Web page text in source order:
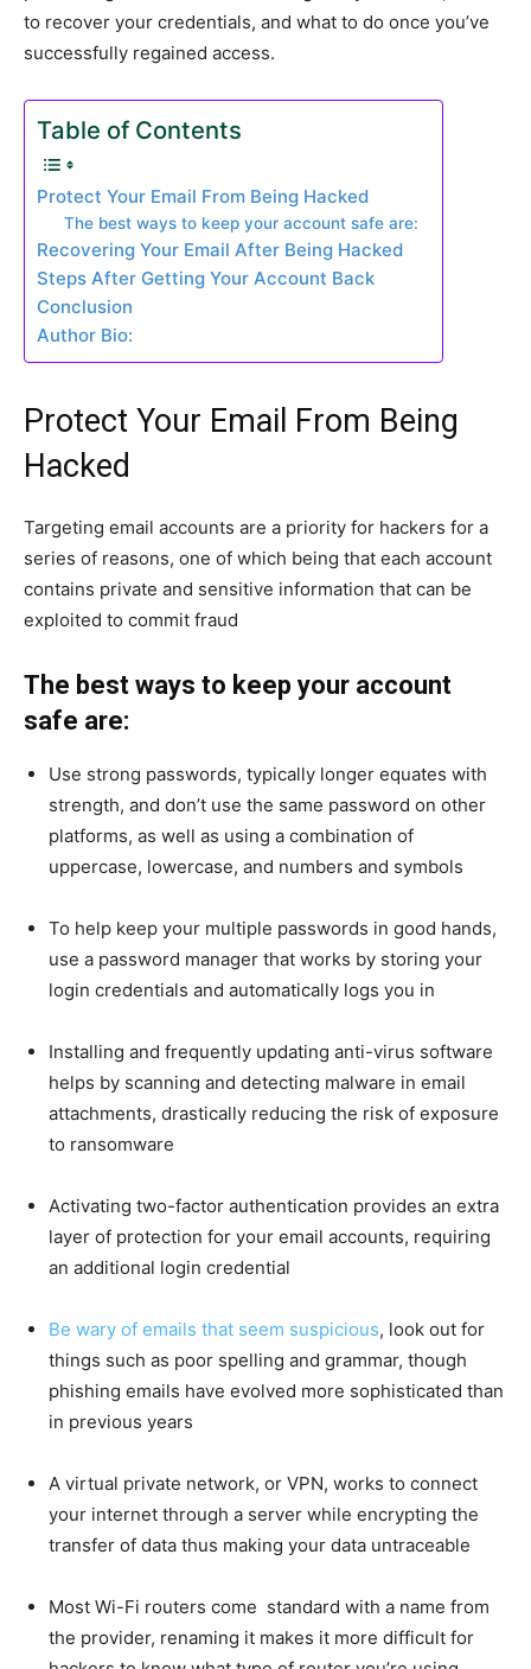
to recover your credentials, and what to do once you’ve
successfully regained access.
Table of Contents
Protect Your Email From Being Hacked
The best ways to keep your account safe are:
Recovering Your Email After Being Hacked
Steps After Getting Your Account Back
Conclusion
Author Bio:
Protect Your Email From Being
Hacked
Targeting email accounts are a priority for hackers for a
series of reasons, one of which being that each account
contains private and sensitive information that can be
exploited to commit fraud
The best ways to keep your account
safe are:
Use strong passwords, typically longer equates with
strength, and don’t use the same password on other
platforms, as well as using a combination of
uppercase, lowercase, and numbers and symbols
To help keep your multiple passwords in good hands,
use a password manager that works by storing your
login credentials and automatically logs you in
Installing and frequently updating anti-virus software
helps by scanning and detecting malware in email
attachments, drastically reducing the risk of exposure
to ransomware
Activating two-factor authentication provides an extra
layer of protection for your email accounts, requiring
an additional login credential
Be wary of emails that seem suspicious, look out for
things such as poor spelling and grammar, though
phishing emails have evolved more sophisticated than
in previous years
A virtual private network, or VPN, works to connect
your internet through a server while encrypting the
transfer of data thus making your data untraceable
Most Wi-Fi routers come standard with a name from
the provider, renaming it makes it more difficult for